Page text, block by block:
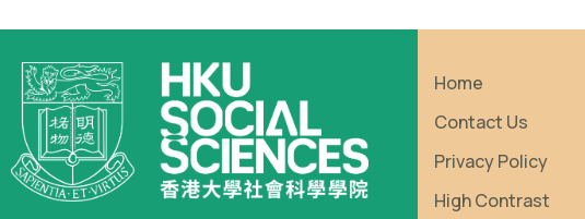
Home
Contact Us
Privacy Policy
High Contrast